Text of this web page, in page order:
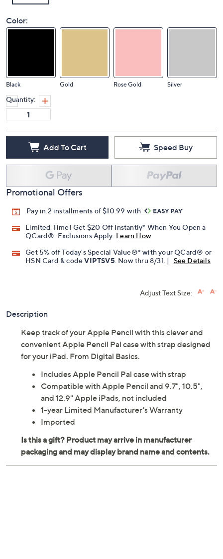
Color:
Black Gold Rose Gold Silver
Quantity:
Add To Cart Speed Buy
Promotional Offers
Pay in 2 installments of $10.99 with
Limited Time! Get $20 Off Instantly* When You Open a
QCard®. Exclusions Apply. Learn How
Get 5% off Today's Special Value®* with your QCard® or
HSN Card & codeVIPTSV5 . Now thru 8/31. | See Details
Adjust Text Size:
Description
Keep track of your Apple Pencil with this clever and
convenient Apple Pencil Pal case with strap designed
for your iPad. From Digital Basics.
Includes Apple Pencil Pal case with strap
Compatible with Apple Pencil and 9.7", 10.5",
and 12.9" Apple iPads, not included
1-year Limited Manufacturer's Warranty
Imported